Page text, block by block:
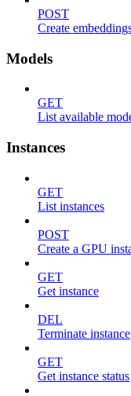
POST
Create
Models
GET
List available
Instances
GET
List instances
POST
Create a GPU
GET
Get instance
DEL
Terminate instance
GET
Get instance status